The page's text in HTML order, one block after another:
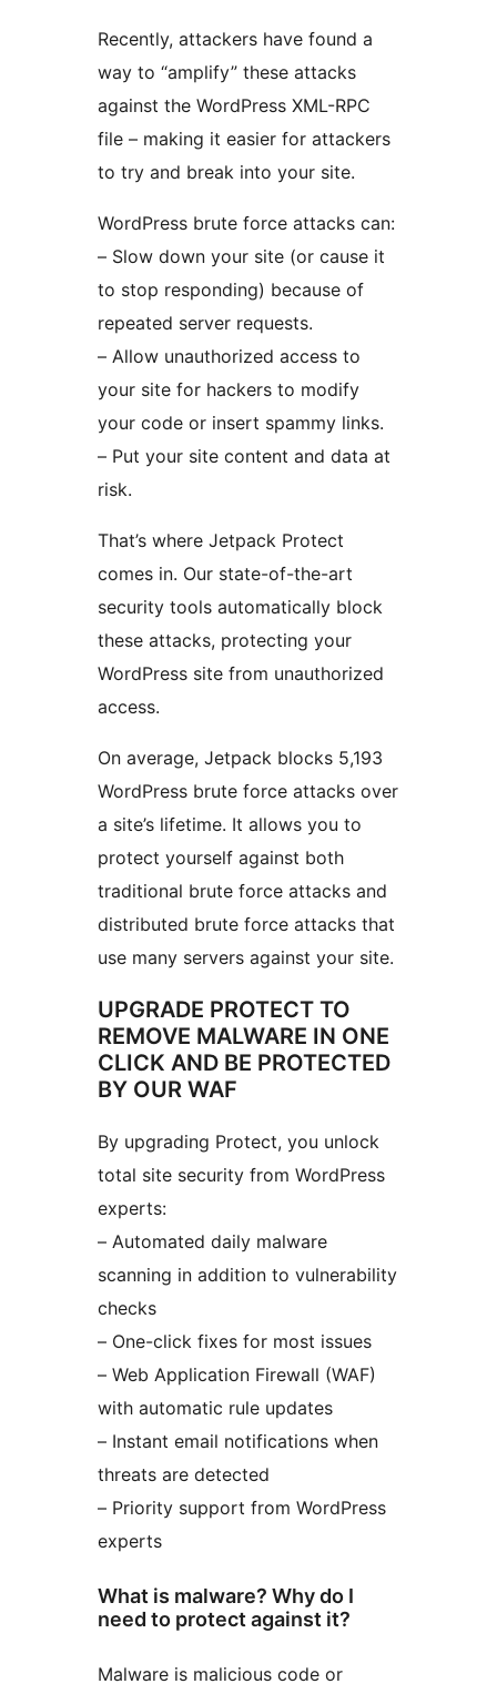
Recently, attackers have found a
way to “amplify” these attacks
against the WordPress XML-RPC
file – making it easier for attackers
to try and break into your site.
WordPress brute force attacks can:
– Slow down your site (or cause it
to stop responding) because of
repeated server requests.
– Allow unauthorized access to
your site for hackers to modify
your code or insert spammy links.
– Put your site content and data at
risk.
That’s where Jetpack Protect
comes in. Our state-of-the-art
security tools automatically block
these attacks, protecting your
WordPress site from unauthorized
access.
On average, Jetpack blocks 5,193
WordPress brute force attacks over
a site’s lifetime. It allows you to
protect yourself against both
traditional brute force attacks and
distributed brute force attacks that
use many servers against your site.
UPGRADE PROTECT TO
REMOVE MALWARE IN ONE
CLICK AND BE PROTECTED
BY OUR WAF
By upgrading Protect, you unlock
total site security from WordPress
experts:
– Automated daily malware
scanning in addition to vulnerability
checks
– One-click fixes for most issues
– Web Application Firewall (WAF)
with automatic rule updates
– Instant email notifications when
threats are detected
– Priority support from WordPress
experts
What is malware? Why do I
need to protect against it?
Malware is malicious code or